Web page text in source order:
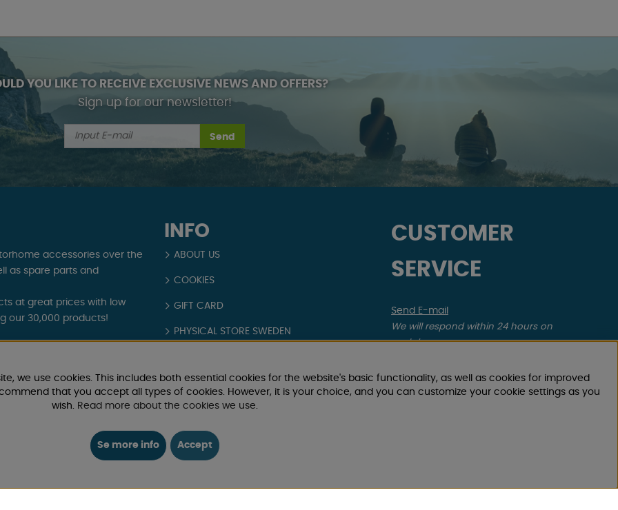
YOU LIKE TO RECEIVE EXCLUSIVE NEWS AND OFFERS?
Sign up for our newsletter!
Send
INFO
ABOUT US
COOKIES
GIFT CARD
PHYSICAL STORE SWEDEN
TERMS AND CONDITIONS
Login / Retailer
CUSTOMER
SERVICE
Send E-mail
We will respond within 24 hours on
workdays
Register your return order
Applies to canceled purchase, incorrect
accessories over the
as spare parts and
at great prices with low
our 30,000 products!
we use cookies. This includes both essential cookies for the website's basic functionality, as well as cookies for improved
that you accept all types of cookies. However, it is your choice, and you can customize your cookie settings as you
wish. Read more about the cookies we use.
Se more info Accept